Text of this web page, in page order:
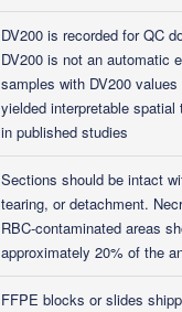
DV200 is recorded for QC
DV200 is not an automatic
samples with DV200
yielded interpretable
in published studies
Sections should be intact
tearing, or detachment.
RBC-contaminated areas
approximately 20% of the
FFPE blocks or slides